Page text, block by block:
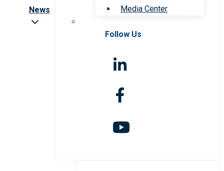
News
Media Center
Follow Us